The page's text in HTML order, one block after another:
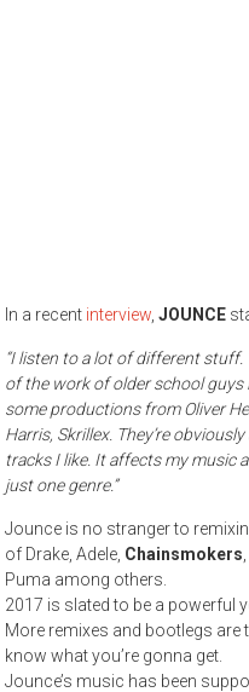
In a recent interview ,JOUNCE
“I listen to a lot of different
of the work of older school guys
some productions from Oliver
Harris, Skrillex. They’re
tracks I like. It affects my music
just one genre.”
Jounce is no stranger to
of Drake, Adele, Chainsmokers
Puma among others.
2017 is slated to be a powerful
More remixes and bootlegs are
know what you’re gonna get.
Jounce’s music has been